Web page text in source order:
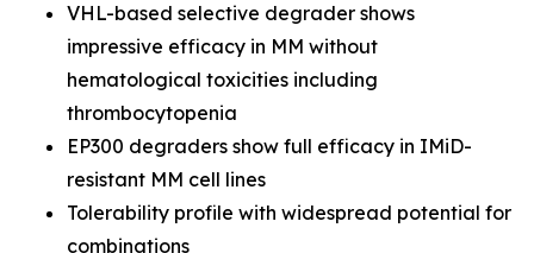
VHL-based selective degrader shows
impressive efficacy in MM without
hematological toxicities including
thrombocytopenia
EP300 degraders show full efficacy in IMiD-
resistant MM cell lines
Tolerability profile with widespread potential for
combinations